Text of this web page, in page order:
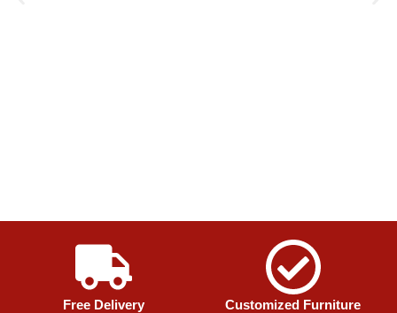
Free Delivery Customized Furniture